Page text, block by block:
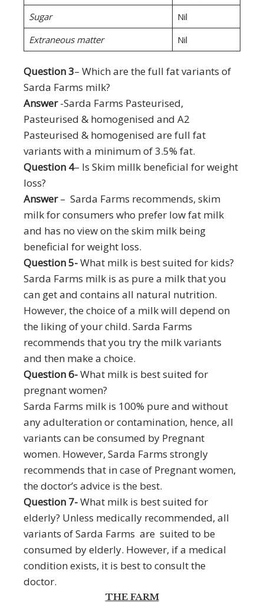
Sugar
Nil
Extraneous matter
Nil
Question 3– Which are the full fat variants of
Sarda Farms milk?
Answer-Sarda Farms Pasteurised,
Pasteurised & homogenised and A2
Pasteurised & homogenised are full fat
variants with a minimum of 3.5% fat.
Question 4– Is Skim millk beneficial for weight
loss?
Answer– Sarda Farms recommends, skim
milk for consumers who prefer low fat milk
and has no view on the skim milk being
beneficial for weight loss.
Question 5-What milk is best suited for kids?
Sarda Farms milk is as pure a milk that you
can get and contains all natural nutrition.
However, the choice of a milk will depend on
the liking of your child. Sarda Farms
recommends that you try the milk variants
and then make a choice.
Question 6-What milk is best suited for
pregnant women?
Sarda Farms milk is 100% pure and without
any adulteration or contamination, hence, all
variants can be consumed by Pregnant
women. However, Sarda Farms strongly
recommends that in case of Pregnant women,
the doctor’s advice is the best.
Question 7-What milk is best suited for
elderly? Unless medically recommended, all
variants of Sarda Farms are suited to be
consumed by elderly. However, if a medical
condition exists, it is best to consult the
doctor.
THE FARM